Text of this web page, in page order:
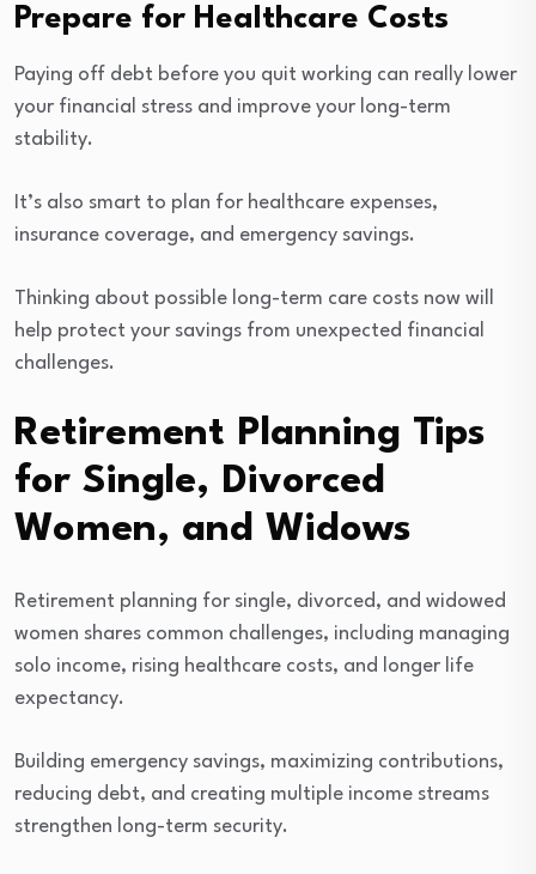
Prepare for Healthcare Costs
Paying off debt before you quit working can really lower
your financial stress and improve your long-term
stability.
It’s also smart to plan for healthcare expenses,
insurance coverage, and emergency savings.
Thinking about possible long-term care costs now will
help protect your savings from unexpected financial
challenges.
Retirement Planning Tips
for Single, Divorced
Women, and Widows
Retirement planning for single, divorced, and widowed
women shares common challenges, including managing
solo income, rising healthcare costs, and longer life
expectancy.
Building emergency savings, maximizing contributions,
reducing debt, and creating multiple income streams
strengthen long-term security.